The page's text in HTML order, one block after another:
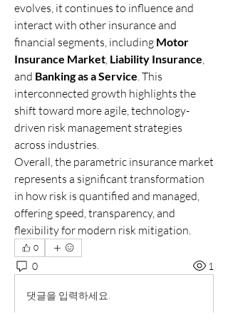
evolves, it continues to influence and
interact with other insurance and
financial segments, including Motor
Insurance Market, Liability Insurance,
and Banking as a Service. This
interconnected growth highlights the
shift toward more agile, technology-
driven risk management strategies
across industries.
Overall, the parametric insurance market
represents a significant transformation
in how risk is quantified and managed,
offering speed, transparency, and
flexibility for modern risk mitigation.
0
0 1
댓글을 입력하세요.